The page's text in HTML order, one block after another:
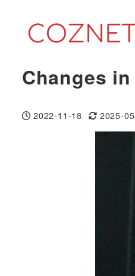
Changes
Published
2022-11-18
Modified
2025-